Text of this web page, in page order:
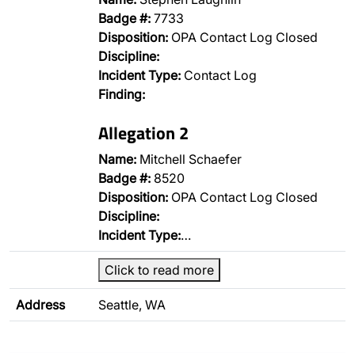
Badge #: 7733
Disposition: OPA Contact Log Closed
Discipline:
Incident Type: Contact Log
Finding:
Allegation 2
Name: Mitchell Schaefer
Badge #: 8520
Disposition: OPA Contact Log Closed
Discipline:
Incident Type:…
Click to read more
Address Seattle, WA